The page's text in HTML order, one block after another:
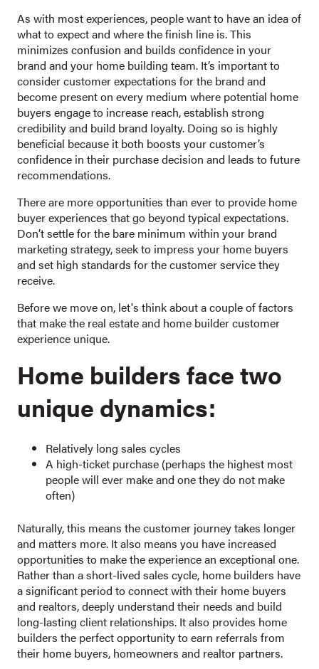
As with most experiences, people want to have an idea of
what to expect and where the finish line is. This
minimizes confusion and builds confidence in your
brand and your home building team. It’s important to
consider customer expectations for the brand and
become present on every medium where potential home
buyers engage to increase reach, establish strong
credibility and build brand loyalty. Doing so is highly
beneficial because it both boosts your customer’s
confidence in their purchase decision and leads to future
recommendations.
There are more opportunities than ever to provide home
buyer experiences that go beyond typical expectations.
Don’t settle for the bare minimum within your brand
marketing strategy, seek to impress your home buyers
and set high standards for the customer service they
receive.
Before we move on, let's think about a couple of factors
that make the real estate and home builder customer
experience unique.
Home builders face two
unique dynamics:
Relatively long sales cycles
A high-ticket purchase (perhaps the highest most
people will ever make and one they do not make
often)
Naturally, this means the customer journey takes longer
and matters more. It also means you have increased
opportunities to make the experience an exceptional one.
Rather than a short-lived sales cycle, home builders have
a significant period to connect with their home buyers
and realtors, deeply understand their needs and build
long-lasting client relationships. It also provides home
builders the perfect opportunity to earn referrals from
their home buyers, homeowners and realtor partners.